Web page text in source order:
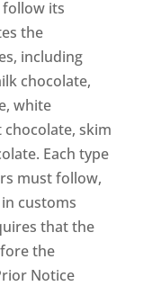
follow its
the
including
chocolate,
white
skim
Each type
must follow,
customs
that the
the
Notice